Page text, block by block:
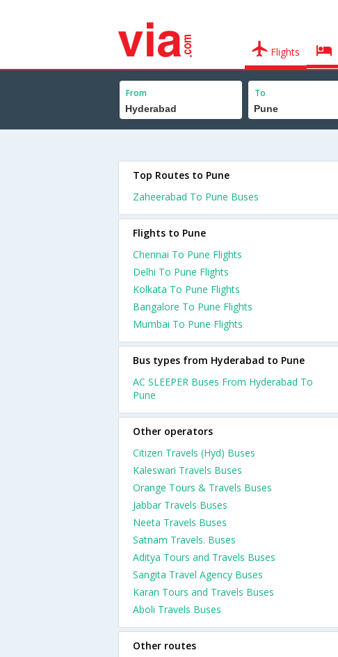
Flights
From To
Top Routes to Pune
Zaheerabad To Pune Buses
Flights to Pune
Chennai To Pune Flights
Delhi To Pune Flights
Kolkata To Pune Flights
Bangalore To Pune Flights
Mumbai To Pune Flights
Bus types from Hyderabad to Pune
AC SLEEPER Buses From Hyderabad To
Pune
Other operators
Citizen Travels (Hyd) Buses
Kaleswari Travels Buses
Orange Tours & Travels Buses
Jabbar Travels Buses
Neeta Travels Buses
Satnam Travels. Buses
Aditya Tours and Travels Buses
Sangita Travel Agency Buses
Karan Tours and Travels Buses
Aboli Travels Buses
Other routes